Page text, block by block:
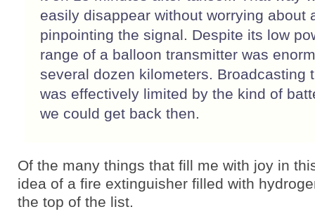
easily disappear without worrying about
pinpointing the signal. Despite its low
range of a balloon transmitter was
several dozen kilometers. Broadcasting
was effectively limited by the kind of
we could get back then.
Of the many things that fill me with joy in
idea of a fire extinguisher filled with
the top of the list.